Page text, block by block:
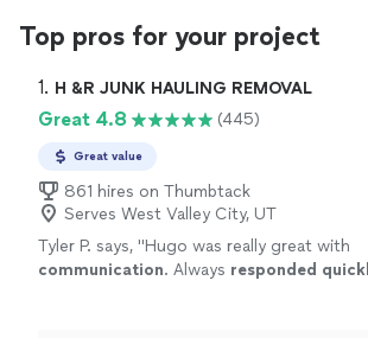
Top pros for your project
1. H &R JUNK HAULING REMOVAL
Great 4.8 (445)
Great value
861 hires on Thumbtack
Serves West Valley City, UT
Tyler P. says, "Hugo was really great with
communication. Always responded